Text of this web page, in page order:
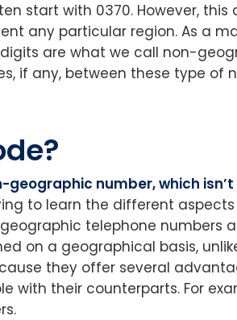
start with 0370. However, this
any particular region. As a
are what we call non-
if any, between these type of
geographic number, which
to learn the different
telephone numbers
on a geographical basis,
they offer several
with their counterparts. For